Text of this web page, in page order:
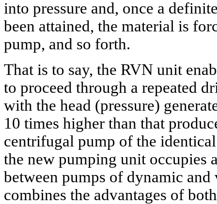
into pressure and, once a
been attained, the material is
pump, and so forth.
That is to say, the RVN unit
to proceed through a repeated
with the head (pressure)
10 times higher than that
centrifugal pump of the
the new pumping unit occupies
between pumps of dynamic
combines the advantages of